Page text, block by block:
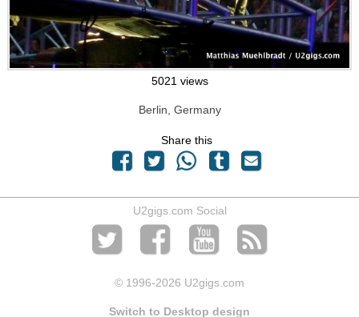
5021 views
Berlin, Germany
Share this
U2gigs.com Social
© 1996-2026 U2gigs.com
Switch to Desktop design